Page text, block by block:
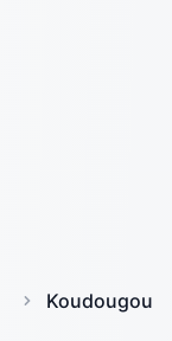
Koudougou